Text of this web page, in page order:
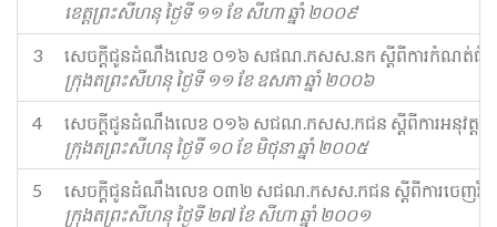
ខេត្តព្រះសីហនុ ថ្ងៃទី ១១ ខែ សីហា ឆ្នាំ ២០០៩
3
សេចក្ដីជូនដំណឹង​លេខ ០១៦ ស​ផណ​.​កសស​.​ន​ក ស្ដីពី​ការកំណត់​ជំរៅ​ទឹ
ក្រុងតព្រះសីហនុ ថ្ងៃទី ១១ ខែ ឧសភា ឆ្នាំ ២០០៦
4
សេចក្ដីជូនដំណឹង​លេខ ០១៦ ស​ជណ​.​កសស​.​ក​ជន ស្ដីពី​ការអនុវត្ត​យ
ក្រុងតព្រះសីហនុ ថ្ងៃទី ១០ ខែ មិថុនា ឆ្នាំ ២០០៥
5
សេចក្ដីជូនដំណឹង​លេខ ០៣២ ស​ជណ​.​កសស​.​ក​ជន ស្ដីពី​ការចេញ​វិក្កយប
ក្រុងតព្រះសីហនុ ថ្ងៃទី ២៧ ខែ សីហា ឆ្នាំ ២០០១